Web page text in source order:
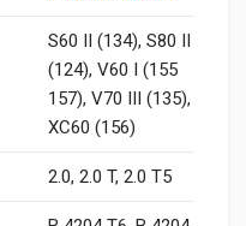
S60 II (134), S80 II
(124), V60 I (155
157), V70 III (135),
XC60 (156)
2.0, 2.0 T, 2.0 T5